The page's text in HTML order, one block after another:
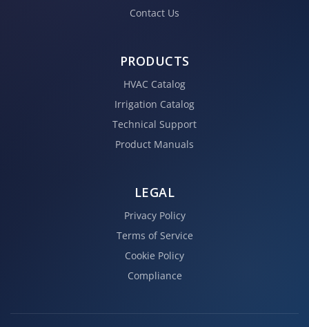
Contact Us
PRODUCTS
HVAC Catalog
Irrigation Catalog
Technical Support
Product Manuals
LEGAL
Privacy Policy
Terms of Service
Cookie Policy
Compliance